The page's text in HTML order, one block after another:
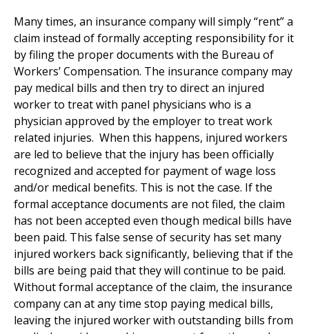
Many times, an insurance company will simply “rent” a
claim instead of formally accepting responsibility for it
by filing the proper documents with the Bureau of
Workers’ Compensation. The insurance company may
pay medical bills and then try to direct an injured
worker to treat with panel physicians who is a
physician approved by the employer to treat work
related injuries. When this happens, injured workers
are led to believe that the injury has been officially
recognized and accepted for payment of wage loss
and/or medical benefits. This is not the case. If the
formal acceptance documents are not filed, the claim
has not been accepted even though medical bills have
been paid. This false sense of security has set many
injured workers back significantly, believing that if the
bills are being paid that they will continue to be paid.
Without formal acceptance of the claim, the insurance
company can at any time stop paying medical bills,
leaving the injured worker with outstanding bills from